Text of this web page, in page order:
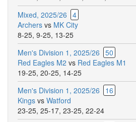
Mixed, 2025/26 4
Archers vs MK City
8-25, 9-25, 13-25
Men's Division 1, 2025/26 50
Red Eagles M2 vs Red Eagles M1
19-25, 20-25, 14-25
Men's Division 1, 2025/26
16
Kings vs Watford
23-25, 25-17, 23-25, 22-24